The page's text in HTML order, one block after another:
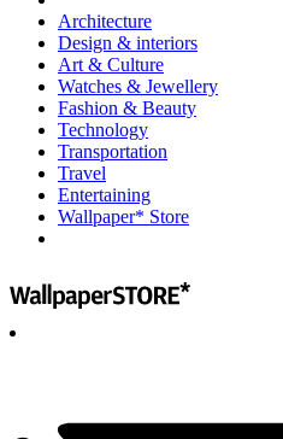
Architecture
Design & interiors
Art & Culture
Watches & Jewellery
Fashion & Beauty
Technology
Transportation
Travel
Entertaining
Wallpaper* Store